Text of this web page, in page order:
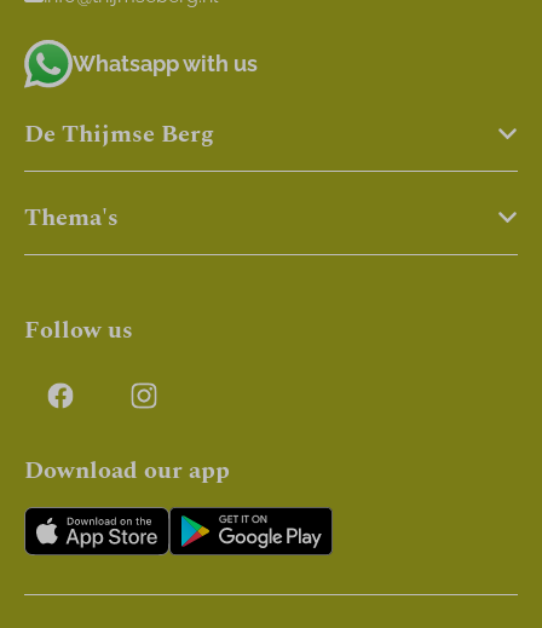
Whatsapp with us
De Thijmse Berg
Thema's
Follow us
Download our app